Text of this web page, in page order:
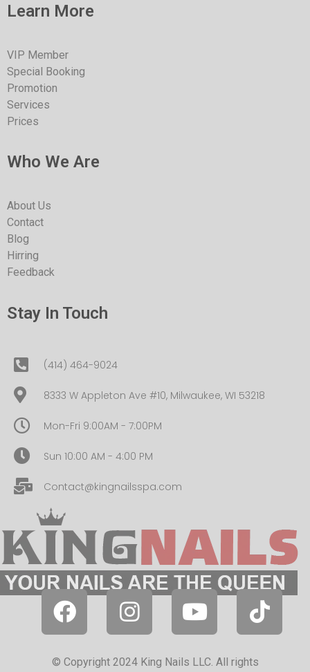
Learn More
VIP Member
Special Booking
Promotion
Services
Prices
Who We Are
About Us
Contact
Blog
Hirring
Feedback
Stay In Touch
(414) 464-9024
8333 W Appleton Ave #10, Milwaukee, WI 53218
Mon-Fri 9:00AM - 7:00PM
Sun 10:00 AM - 4:00 PM
Contact@kingnailsspa.com
© Copyright 2024 King Nails LLC. All rights